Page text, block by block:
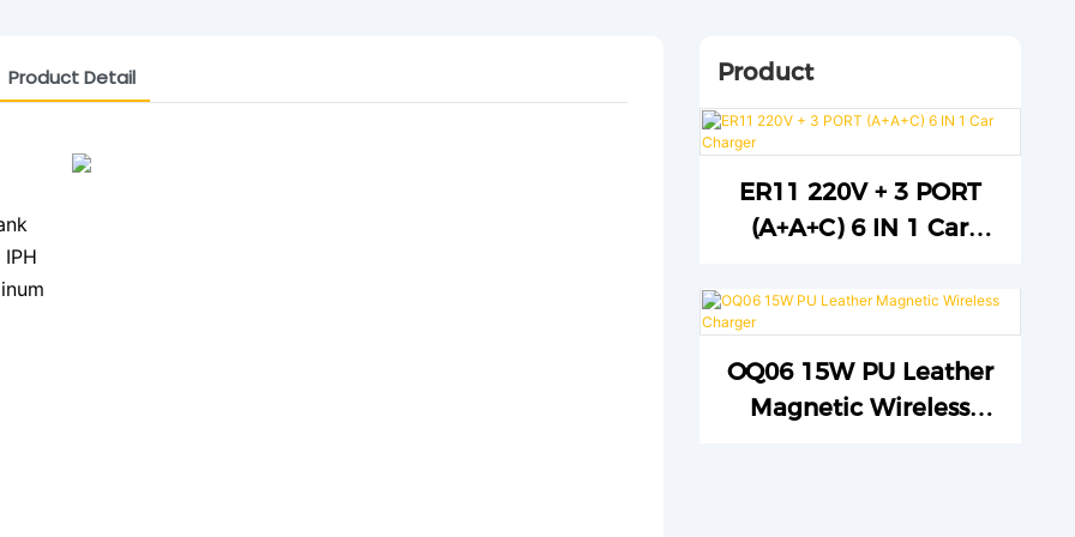
Product Detail Product
ER11 220V + 3 PORT
(A+A+C) 6 IN 1 Car
OQ06 15W PU Leather
Magnetic Wireless